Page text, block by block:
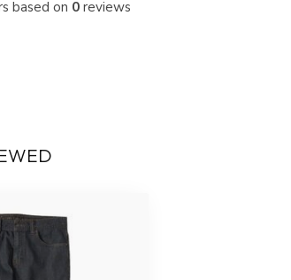
based on 0reviews